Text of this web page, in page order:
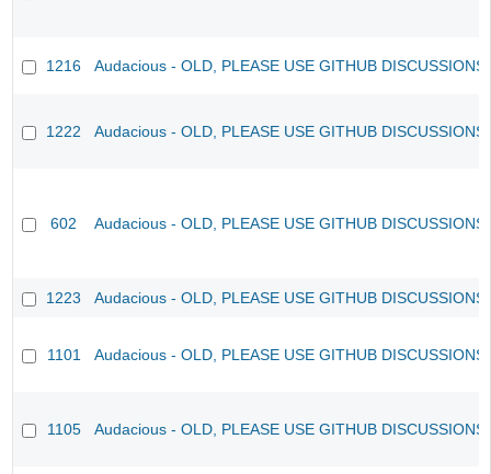
1216 Audacious - OLD, PLEASE USE GITHUB
1222 Audacious - OLD, PLEASE USE GITHUB
602 Audacious - OLD, PLEASE USE GITHUB
1223 Audacious - OLD, PLEASE USE GITHUB
1101 Audacious - OLD, PLEASE USE GITHUB
1105 Audacious - OLD, PLEASE USE GITHUB